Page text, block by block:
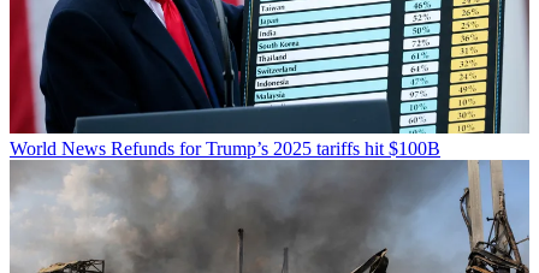
World News Refunds for Trump’s 2025 tariffs hit $100B